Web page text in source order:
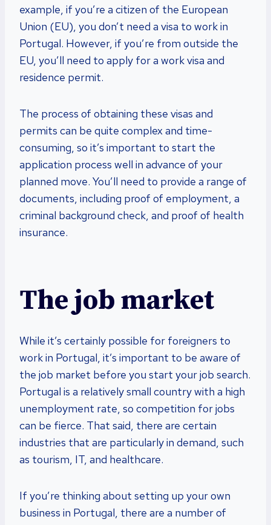
example, if you’re a citizen of the European
Union (EU), you don’t need a visa to work in
Portugal. However, if you’re from outside the
EU, you’ll need to apply for a work visa and
residence permit.
The process of obtaining these visas and
permits can be quite complex and time-
consuming, so it’s important to start the
application process well in advance of your
planned move. You’ll need to provide a range of
documents, including proof of employment, a
criminal background check, and proof of health
insurance.
The job market
While it’s certainly possible for foreigners to
work in Portugal, it’s important to be aware of
the job market before you start your job search.
Portugal is a relatively small country with a high
unemployment rate, so competition for jobs
can be fierce. That said, there are certain
industries that are particularly in demand, such
as tourism, IT, and healthcare.
If you’re thinking about setting up your own
business in Portugal, there are a number of